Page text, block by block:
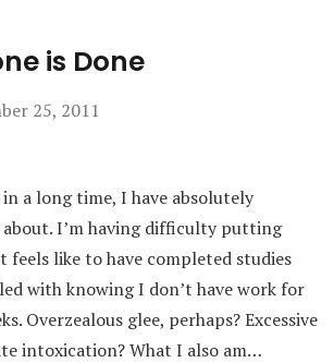
is Done
25, 2011
a long time, I have absolutely
I’m having difficulty putting
like to have completed studies
with knowing I don’t have work for
Overzealous glee, perhaps? Excessive
intoxication? What I also am…